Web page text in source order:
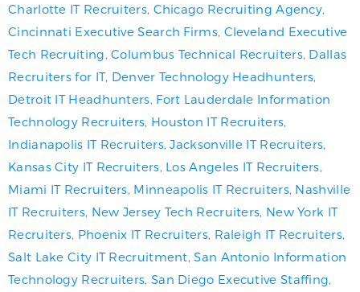
Charlotte IT Recruiters, Chicago Recruiting Agency
Cincinnati Executive Search Firms, Cleveland Executive
Tech Recruiting ,Columbus Technical Recruiters, Dallas
Recruiters for IT, Denver Technology Headhunters
Detroit IT Headhunters Fort Lauderdale Information
Technology Recruiters Houston IT Recruiters
Indianapolis IT Recruiters,Jacksonville IT Recruiters
Kansas City IT Recruiters Los Angeles IT Recruiters
Miami IT Recruiters Minneapolis IT Recruiters, Nashville
IT Recruiters, New Jersey Tech Recruiters New York IT
Recruiters Phoenix IT Recruiters, Raleigh IT Recruiters,
Salt Lake City IT Recruitment ,San Antonio Information
Technology Recruiters San Diego Executive Staffing